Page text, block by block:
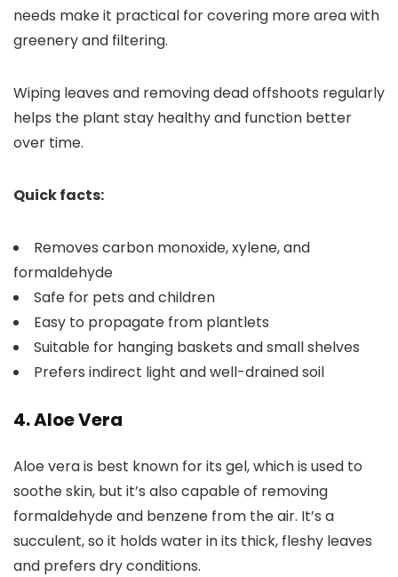
needs make it practical for covering more area with
greenery and filtering.
Wiping leaves and removing dead offshoots regularly
helps the plant stay healthy and function better
over time.
Quick facts:
Removes carbon monoxide, xylene, and
formaldehyde
Safe for pets and children
Easy to propagate from plantlets
Suitable for hanging baskets and small shelves
Prefers indirect light and well-drained soil
4. Aloe Vera
Aloe vera is best known for its gel, which is used to
soothe skin, but it’s also capable of removing
formaldehyde and benzene from the air. It’s a
succulent, so it holds water in its thick, fleshy leaves
and prefers dry conditions.